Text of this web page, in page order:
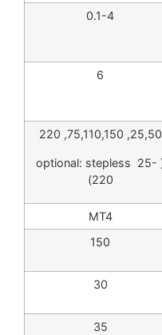
0.1-4
6
25,50, 75,110,150, 220
( optional: stepless 25-
220)
MT4
150
30
35